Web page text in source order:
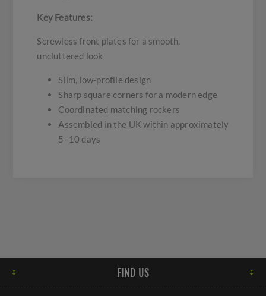
Key Features:
Screwless front plates for a smooth,
uncluttered look
Slim, low-profile design
Sharp square corners for a modern edge
Coordinated matching rockers
Assembled in the UK within approximately
5–10 days
FIND US